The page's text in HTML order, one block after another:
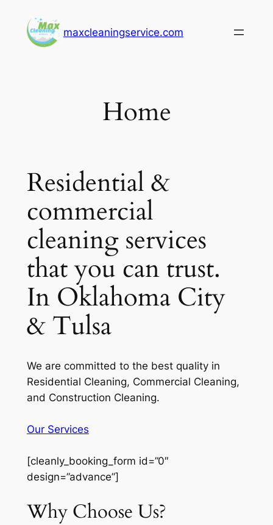
content
maxcleaningservice.com
Home
Residential &
commercial
cleaning services
that you can trust.
In Oklahoma City
& Tulsa
We are committed to the best quality in
Residential Cleaning, Commercial Cleaning,
and Construction Cleaning.
Our Services
[cleanly_booking_form id=”0″
design=”advance”]
Why Choose Us?